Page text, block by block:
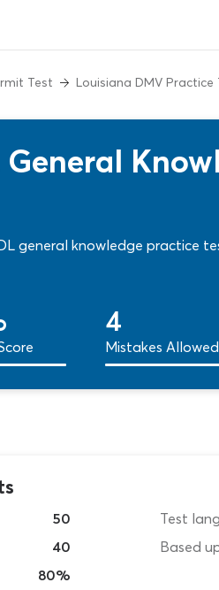
Test Louisiana DMV Practice
general knowledge practice
4
Mistakes Allowed
50
40
80%
Test
Based